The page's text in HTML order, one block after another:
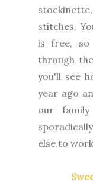
stitches.
is free,
through
you'll see
year ago
our
else to